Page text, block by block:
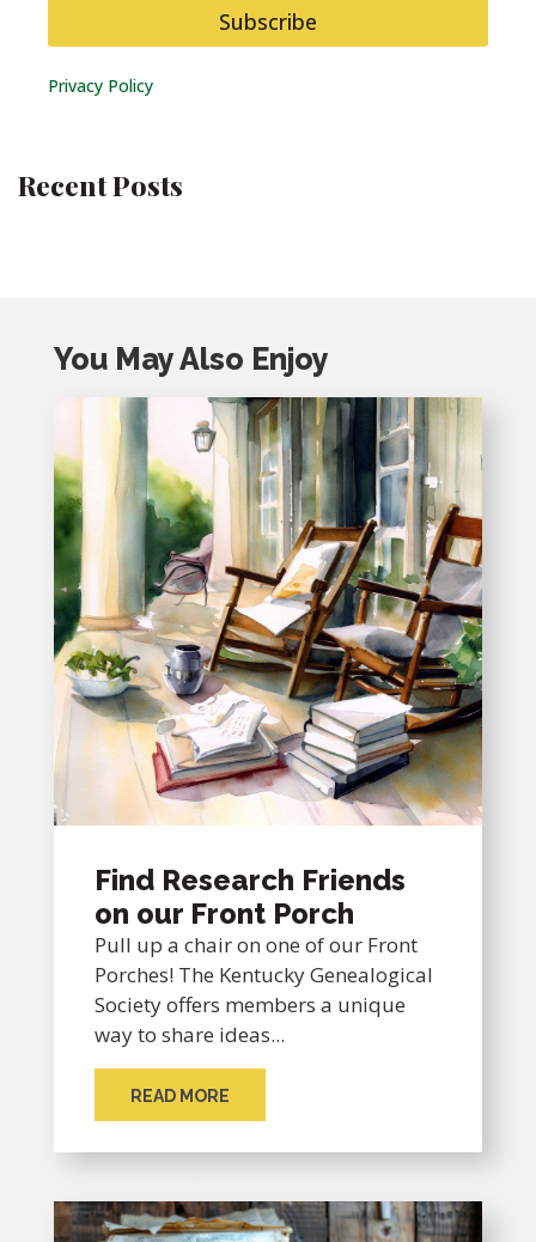
Subscribe
Privacy Policy
Recent Posts
You May Also Enjoy
Find Research Friends
on our Front Porch
Pull up a chair on one of our Front
Porches! The Kentucky Genealogical
Society offers members a unique
way to share ideas...
READ MORE